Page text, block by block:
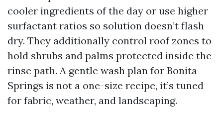
cooler ingredients of the day or use higher
surfactant ratios so solution doesn’t flash
dry. They additionally control roof zones to
hold shrubs and palms protected inside the
rinse path. A gentle wash plan for Bonita
Springs is not a one-size recipe, it’s tuned
for fabric, weather, and landscaping.